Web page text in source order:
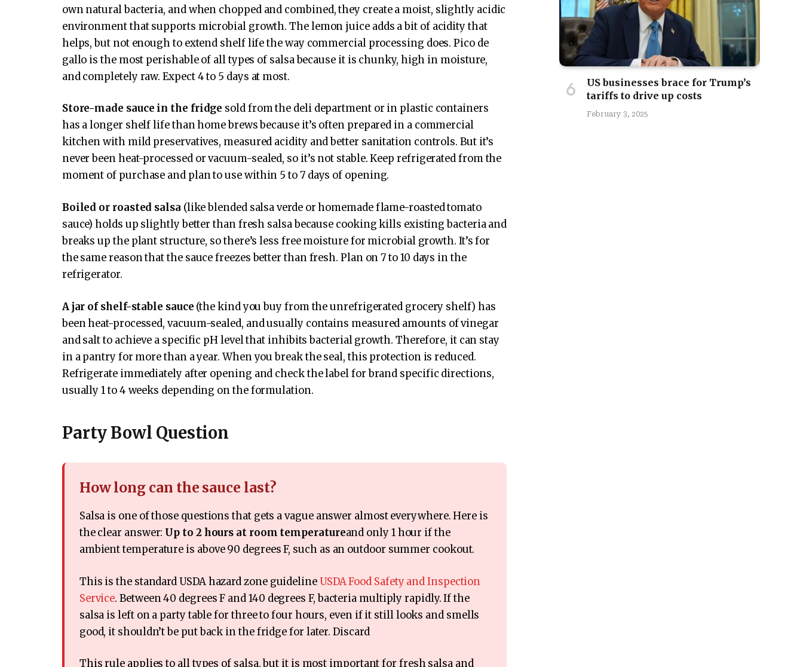
own natural bacteria, and when chopped and combined, they create a moist, slightly acidic
environment that supports microbial growth. The lemon juice adds a bit of acidity that
helps, but not enough to extend shelf life the way commercial processing does. Pico de
gallo is the most perishable of all types of salsa because it is chunky, high in moisture,
and completely raw. Expect 4 to 5 days at most.
Store-made sauce in the fridge sold from the deli department or in plastic containers
has a longer shelf life than home brews because it’s often prepared in a commercial
kitchen with mild preservatives, measured acidity and better sanitation controls. But it’s
never been heat-processed or vacuum-sealed, so it’s not stable. Keep refrigerated from the
moment of purchase and plan to use within 5 to 7 days of opening.
Boiled or roasted salsa (like blended salsa verde or homemade flame-roasted tomato
sauce) holds up slightly better than fresh salsa because cooking kills existing bacteria and
breaks up the plant structure, so there’s less free moisture for microbial growth. It’s for
the same reason that the sauce freezes better than fresh. Plan on 7 to 10 days in the
refrigerator.
A jar of shelf-stable sauce (the kind you buy from the unrefrigerated grocery shelf) has
been heat-processed, vacuum-sealed, and usually contains measured amounts of vinegar
and salt to achieve a specific pH level that inhibits bacterial growth. Therefore, it can stay
in a pantry for more than a year. When you break the seal, this protection is reduced.
Refrigerate immediately after opening and check the label for brand specific directions,
usually 1 to 4 weeks depending on the formulation.
Party Bowl Question
How long can the sauce last?
Salsa is one of those questions that gets a vague answer almost everywhere. Here is
the clear answer: Up to 2 hours at room temperatureand only 1 hour if the
ambient temperature is above 90 degrees F, such as an outdoor summer cookout.
This is the standard USDA hazard zone guidelineUSDA Food Safety and Inspection
Service. Between 40 degrees F and 140 degrees F, bacteria multiply rapidly. If the
salsa is left on a party table for three to four hours, even if it still looks and smells
good, it shouldn’t be put back in the fridge for later. Discard
This rule applies to all types of salsa, but it is most important for fresh salsa and
US businesses brace for Trump’s
tariffs to drive up costs
February 3, 2025